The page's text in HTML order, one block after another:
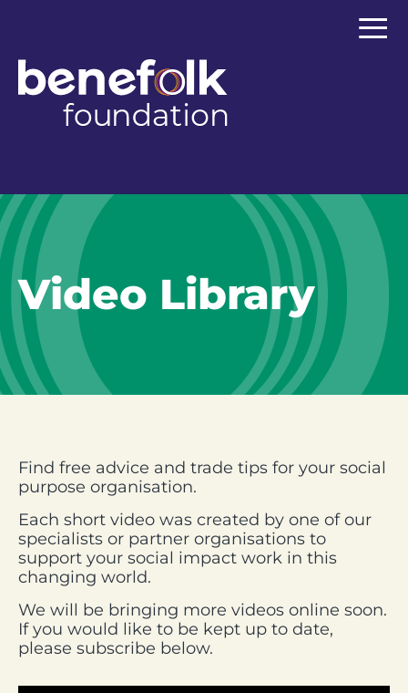
Video Library
Find free advice and trade tips for your social
purpose organisation.
Each short video was created by one of our
specialists or partner organisations to
support your social impact work in this
changing world.
We will be bringing more videos online soon.
If you would like to be kept up to date,
please subscribe below.
≡